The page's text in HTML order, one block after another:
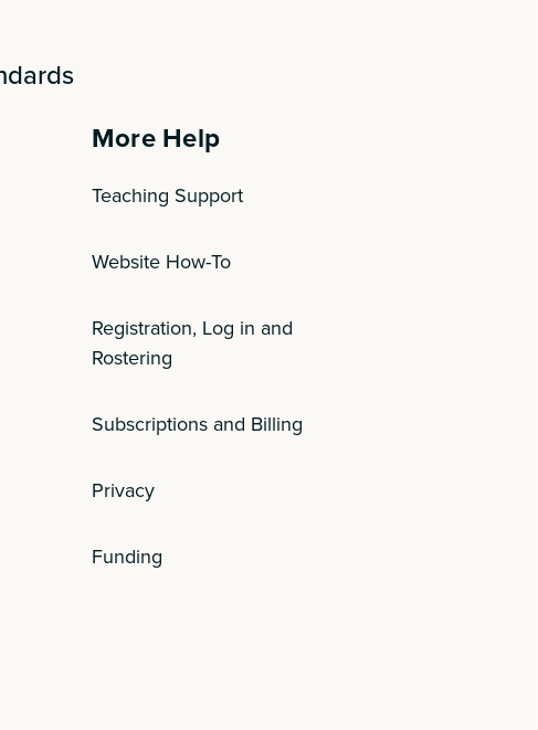
More Help
Teaching Support
Website How-To
Registration, Log in and
Rostering
Subscriptions and Billing
Privacy
Funding